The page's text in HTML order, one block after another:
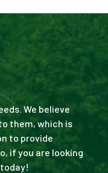
We believe
them, which is
to provide
if you are looking